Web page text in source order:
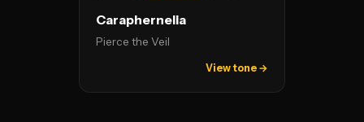
Caraphernelia
Pierce the Veil
View tone →